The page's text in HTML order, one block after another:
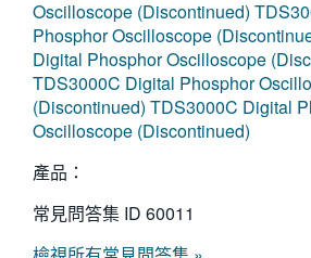
Oscilloscope (Discontinued)
Phosphor Oscilloscope
Digital Phosphor Oscilloscope
TDS3000C Digital Phosphor
(Discontinued) TDS3000C Digital
Oscilloscope (Discontinued)
產品：
常見問答集 ID 60011